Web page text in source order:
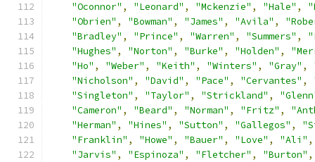
"Oconnor" , "Leonard" , "Mckenzie" , "Hale" ,
"Obrien" , "Bowman" , "James" , "Avila" ,
"Bradley" , "Prince" , "Warren" , "Summers" ,
"Hughes" , "Norton" , "Burke" , "Holden" ,
"Ho" , "Weber" , "Keith" , "Winters" , "Gray" ,
"Nicholson" , "David" , "Pace" , "Cervantes" ,
"Singleton" , "Taylor" , "Strickland" ,
"Cameron" , "Beard" , "Norman" , "Fritz" ,
"Herman" , "Hines" , "Sutton" , "Gallegos" ,
"Franklin" , "Howe" , "Bauer" , "Love" , "Ali" ,
"Jarvis" , "Espinoza" , "Fletcher" , "Burton" ,